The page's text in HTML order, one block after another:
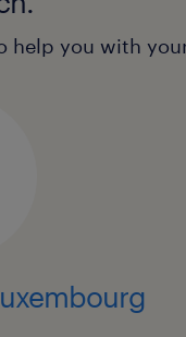
help you with